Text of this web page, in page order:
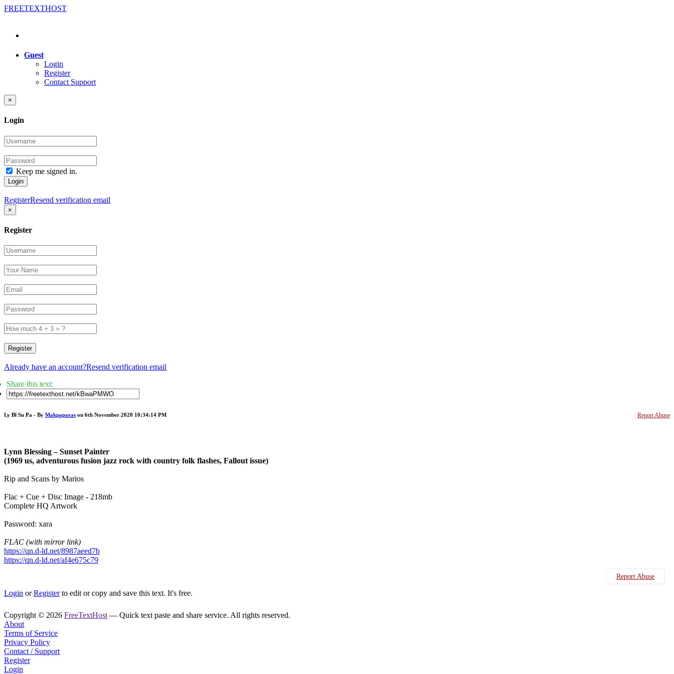
FREETEXTHOST
Guest
Login
Register
Contact Support
×
Login
Keep me signed in.
Login
RegisterResend verification email
×
Register
Register
Already have an account?Resend verification email
Share this text:
Report Abuse
Ly Bl Su Pa - By Makpaparas on 6th November 2020 10:34:14 PM
Lynn Blessing – Sunset Painter
(1969 us, adventurous fusion jazz rock with country folk flashes, Fallout issue)
Rip and Scans by Marios
Flac + Cue + Disc Image - 218mb
Complete HQ Artwork
Password: xara
FLAC (with mirror link)
https://qn.d-ld.net/8987aeed7b
https://qn.d-ld.net/af4e675c79
Report Abuse
Login orRegisterto edit or copy and save this text. It's free.
Copyright © 2026 FreeTextHost — Quick text paste and share service. All rights reserved.
About
Terms of Service
Privacy Policy
Contact / Support
Register
Login